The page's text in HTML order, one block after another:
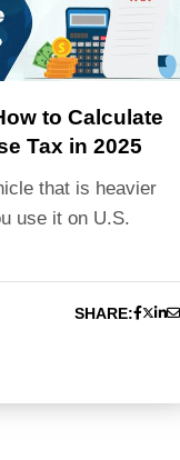
to Calculate
Tax in 2025
that is heavier
use it on U.S.
SHARE: